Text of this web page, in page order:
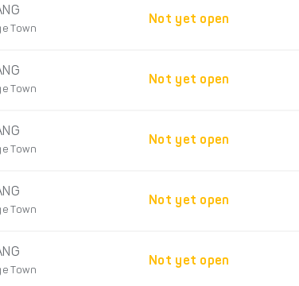
Town
Not yet open
Town
Not yet open
Town
Not yet open
Town
Not yet open
Town
Not yet open